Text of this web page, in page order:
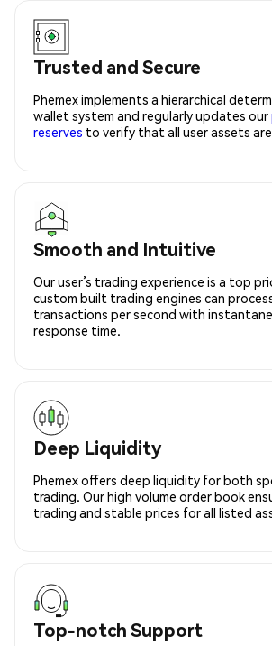
Trusted and Secure
Phemex implements a hierarchical
wallet system and regularly updates our
reserves to verify that all user assets
Smooth and Intuitive
Our user’s trading experience is a top
custom built trading engines can
transactions per second with
response time.
Deep Liquidity
Phemex offers deep liquidity for both
trading. Our high volume order book
trading and stable prices for all listed
Top-notch Support